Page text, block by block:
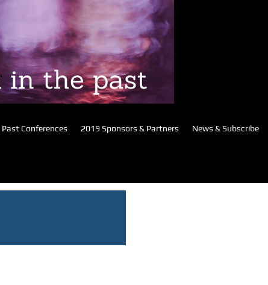
Past Conferences 2019 Sponsors & Partners News & Subscribe